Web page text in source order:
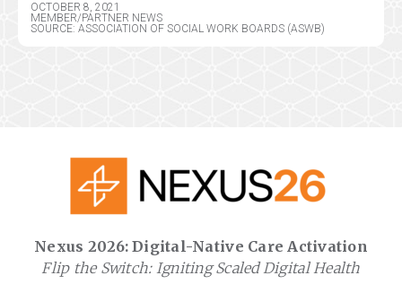
OCTOBER 8, 2021
MEMBER/PARTNER NEWS
SOURCE: ASSOCIATION OF SOCIAL WORK BOARDS (ASWB)
Nexus 2026: Digital-Native Care Activation
Flip the Switch: Igniting Scaled Digital Health